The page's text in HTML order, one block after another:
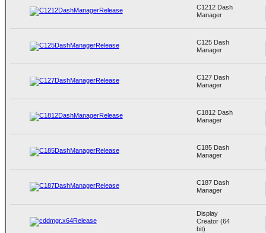
C1212 Dash
Manager
C125 Dash
Manager
C127 Dash
Manager
C1812 Dash
Manager
C185 Dash
Manager
C187 Dash
Manager
Display
Creator (64
bit)